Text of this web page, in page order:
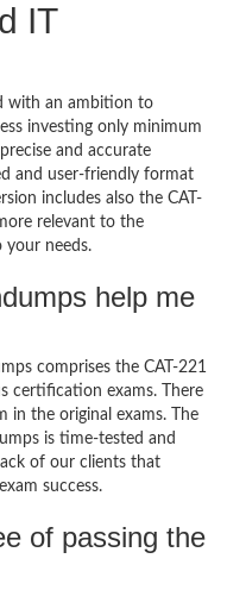
IT
with an ambition to
investing only minimum
and accurate
and user-friendly format
includes also the CAT-
relevant to the
needs.
help me
comprises the CAT-221
certification exams. There
in the original exams. The
is time-tested and
of our clients that
success.
of passing the